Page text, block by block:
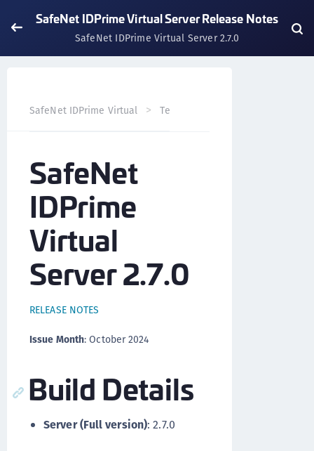
SafeNet IDPrime Virtual Server Release Notes
SafeNet IDPrime Virtual Server 2.7.0
SafeNet IDPrime Virtual Technical Resources
SafeNet
IDPrime
Virtual
Server 2.7.0
RELEASE NOTES
Issue Month: October 2024
Build Details
Server (Full version): 2.7.0